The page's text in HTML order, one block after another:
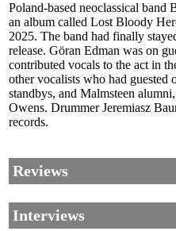
Poland-based neoclassical band
an album called Lost Bloody
2025. The band had finally
release. Göran Edman was on
contributed vocals to the act in
other vocalists who had guested
standbys, and Malmsteen
Owens. Drummer Jeremiasz
records.
Reviews
Interviews